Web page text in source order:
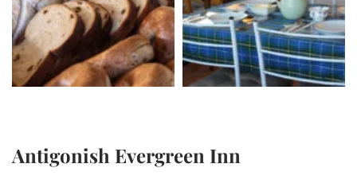
Antigonish Evergreen Inn